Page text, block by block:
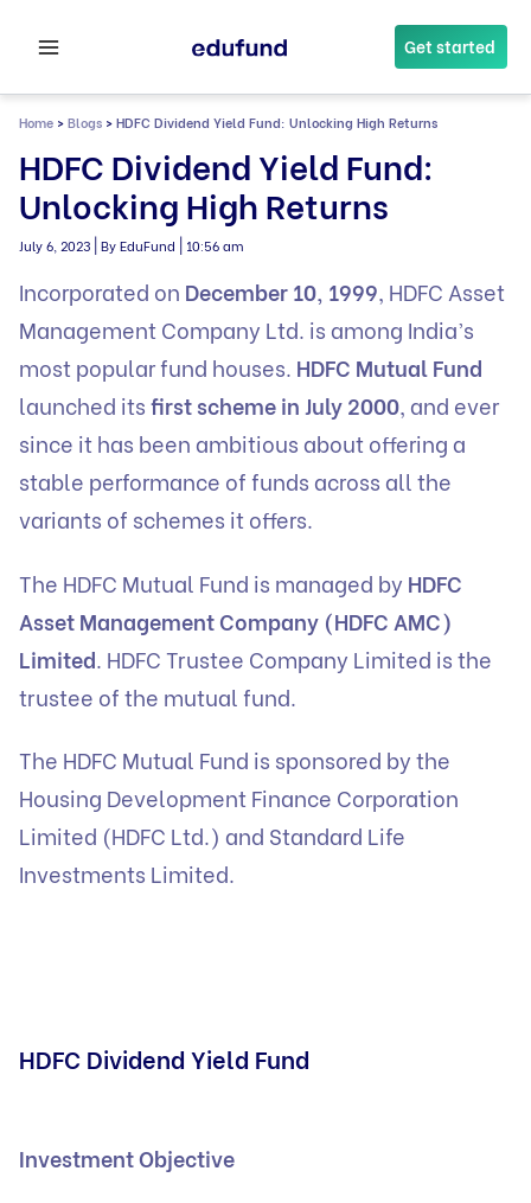
Get started
Home >Blogs >HDFC Dividend Yield Fund: Unlocking High Returns
HDFC Dividend Yield Fund:
Unlocking High Returns
July 6, 2023 By EduFund 10:56 am
Incorporated on December 10, 1999, HDFC Asset
Management Company Ltd. is among India’s
most popular fund houses. HDFC Mutual Fund
launched itsfirst scheme in July 2000, and ever
since it has been ambitious about offering a
stable performance of funds across all the
variants of schemes it offers.
The HDFC Mutual Fund is managed by HDFC
Asset Management Company (HDFC AMC)
Limited. HDFC Trustee Company Limited is the
trustee of the mutual fund.
The HDFC Mutual Fund is sponsored by the
Housing Development Finance Corporation
Limited (HDFC Ltd.) and Standard Life
Investments Limited.
HDFC Dividend Yield Fund
Investment Objective